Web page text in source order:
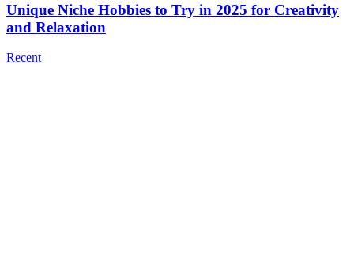
Unique Niche Hobbies to Try in 2025 for Creativity
and Relaxation
Recent